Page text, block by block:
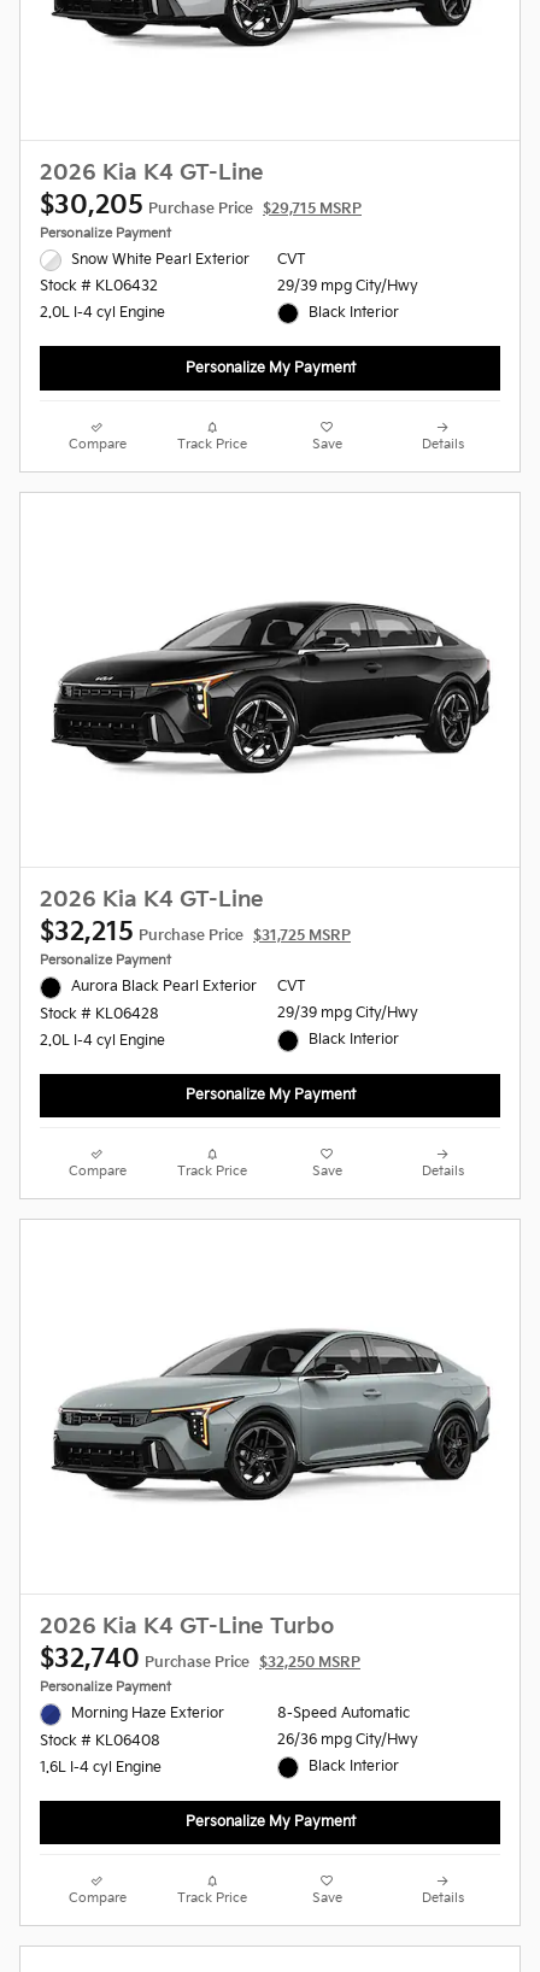
2026 Kia K4 GT-Line
$30,205 Purchase Price $29,715 MSRP
Personalize Payment
Snow White Pearl Exterior
Stock # KL06432
2.0L I-4 cyl Engine
CVT
29/39 mpg City/Hwy
Black Interior
Personalize My Payment
Compare Track Price Save Details
2026 Kia K4 GT-Line
$32,215 Purchase Price $31,725 MSRP
Personalize Payment
Aurora Black Pearl Exterior
Stock # KL06428
2.0L I-4 cyl Engine
CVT
29/39 mpg City/Hwy
Black Interior
Personalize My Payment
Compare Track Price Save Details
2026 Kia K4 GT-Line Turbo
$32,740 Purchase Price $32,250 MSRP
Personalize Payment
Morning Haze Exterior
Stock # KL06408
1.6L I-4 cyl Engine
8-Speed Automatic
26/36 mpg City/Hwy
Black Interior
Personalize My Payment
Compare Track Price Save Details